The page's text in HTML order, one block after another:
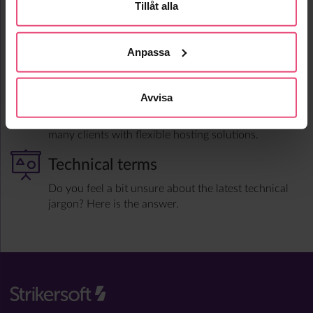
Tillåt alla
Anpassa
Avvisa
advantage of all this information in an automated
Support & Hosting
An extensive support organization is an inherent
take an active part in fault handling and corrections.
Strikersoft also handles the day-to-day operation for
many clients with flexible hosting solutions.
Technical terms
Do you feel a bit unsure about the latest technical
jargon? Here is the answer.